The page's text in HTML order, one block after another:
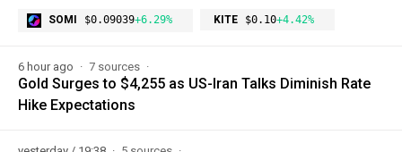
SOMI $0.09039+6.29% KITE $0.10+4.42%
6 hour ago 7 sources
Gold Surges to $4,255 as US-Iran Talks Diminish Rate
Hike Expectations